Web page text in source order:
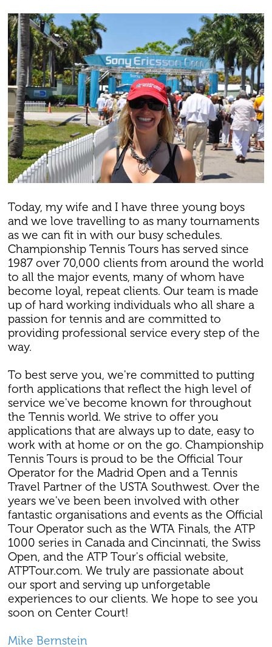
Today, my wife and I have three young boys
and we love travelling to as many tournaments
as we can fit in with our busy schedules.
Championship Tennis Tours has served since
1987 over 70,000 clients from around the world
to all the major events, many of whom have
become loyal, repeat clients. Our team is made
up of hard working individuals who all share a
passion for tennis and are committed to
providing professional service every step of the
way.
To best serve you, we're committed to putting
forth applications that reflect the high level of
service we've become known for throughout
the Tennis world. We strive to offer you
applications that are always up to date, easy to
work with at home or on the go. Championship
Tennis Tours is proud to be the Official Tour
Operator for the Madrid Open and a Tennis
Travel Partner of the USTA Southwest. Over the
years we've been been involved with other
fantastic organisations and events as the Official
Tour Operator such as the WTA Finals, the ATP
1000 series in Canada and Cincinnati, the Swiss
Open, and the ATP Tour's official website,
ATPTour.com. We truly are passionate about
our sport and serving up unforgetable
experiences to our clients. We hope to see you
soon on Center Court!
Mike Bernstein